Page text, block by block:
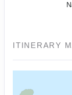
ITINERARY